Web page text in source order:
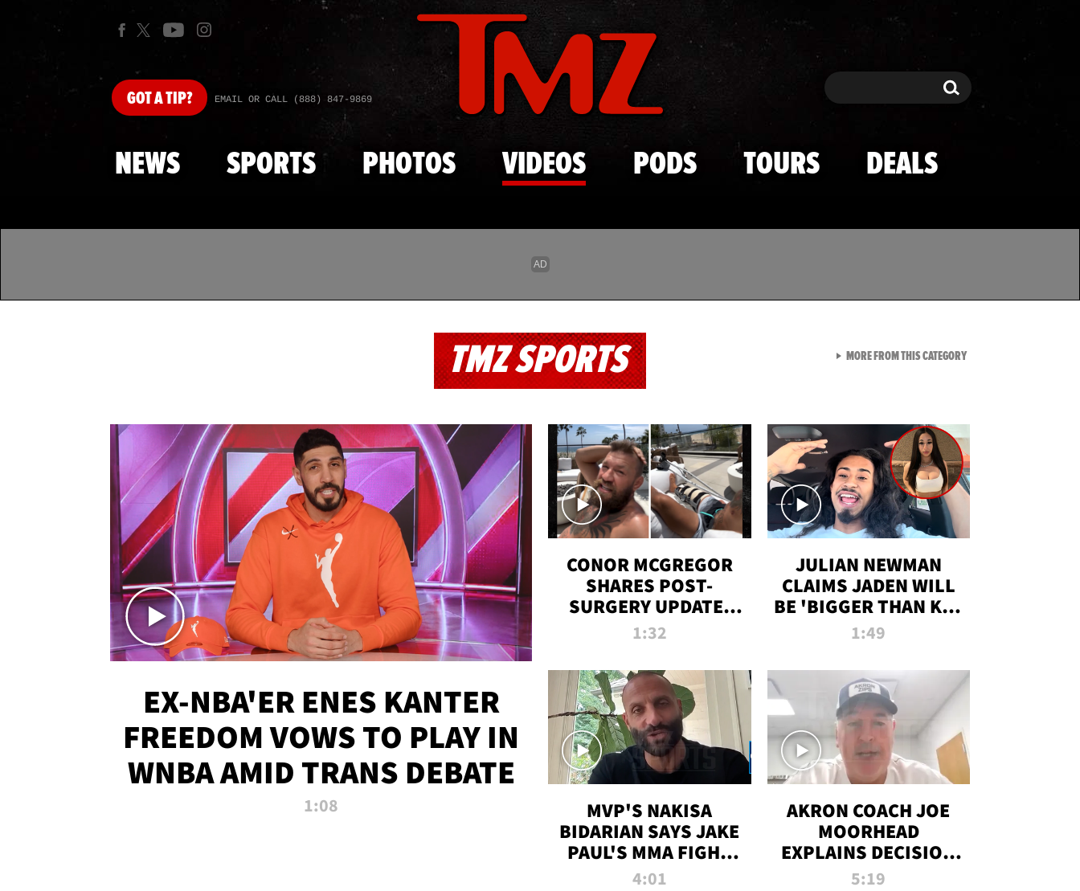
Skip to main content
GOTA TIP? EMAIL OR CALL (888) 847-9869 Search Search
NEWS SPORTS PHOTOS VIDEOS PODS TOURS DEALS
TMZ SPORTS
EX-NBA'ER ENES KANTER
FREEDOM VOWS TO PLAY IN
WNBA AMID TRANS DEBATE
1:08
CONOR MCGREGOR
SHARES POST-
SURGERY UPDATE:
'COMEBACK SEASON
1:32
JULIAN NEWMAN
CLAIMS JADEN WILL
BE 'BIGGER THAN KIM
K' AFTER ALLEGED
1:49
MVP'S NAKISA
BIDARIAN SAYS JAKE
PAUL'S MMA FIGHT
WILL BE THE MOST-
4:01
AKRON COACH JOE
MOORHEAD
EXPLAINS DECISION
TO LET A FAN CALL
5:19
MORE FROM THIS CATEGORYVIEW ALL FROM TMZ